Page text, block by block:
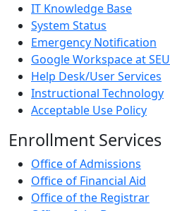
IT Knowledge Base
System Status
Emergency Notification
Google Workspace at SEU
Help Desk/User Services
Instructional Technology
Acceptable Use Policy
Enrollment Services
Office of Admissions
Office of Financial Aid
Office of the Registrar